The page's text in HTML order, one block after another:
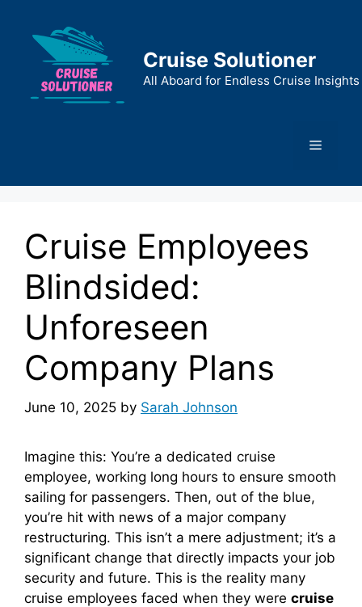
content
Cruise Solutioner
All Aboard for Endless Cruise Insights
Menu
Cruise Employees
Blindsided:
Unforeseen
Company Plans
June 10, 2025 by Sarah Johnson
Imagine this: You’re a dedicated cruise
employee, working long hours to ensure smooth
sailing for passengers. Then, out of the blue,
you’re hit with news of a major company
restructuring. This isn’t a mere adjustment; it’s a
significant change that directly impacts your job
security and future. This is the reality many
cruise employees faced when they were cruise